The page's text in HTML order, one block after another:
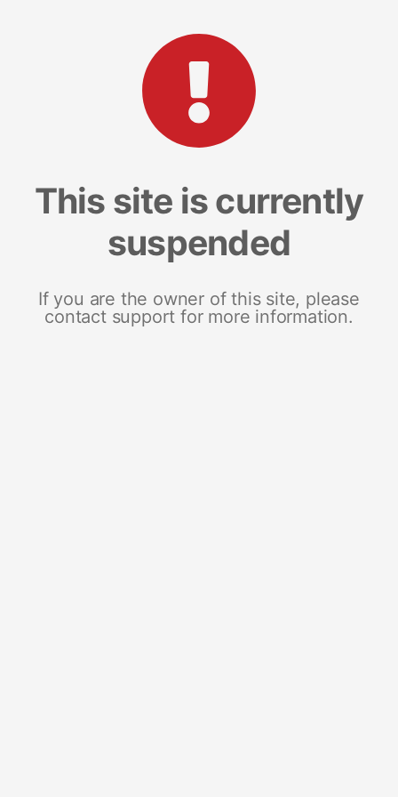
This site is currently
suspended
If you are the owner of this site, please
contact support for more information.